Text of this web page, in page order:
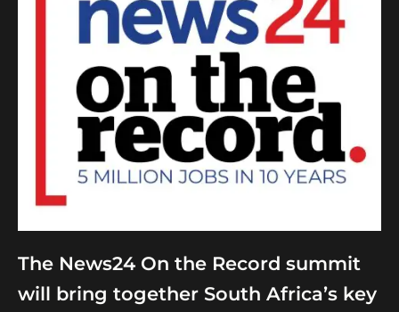
The News24 On the Record summit
will bring together South Africa’s key